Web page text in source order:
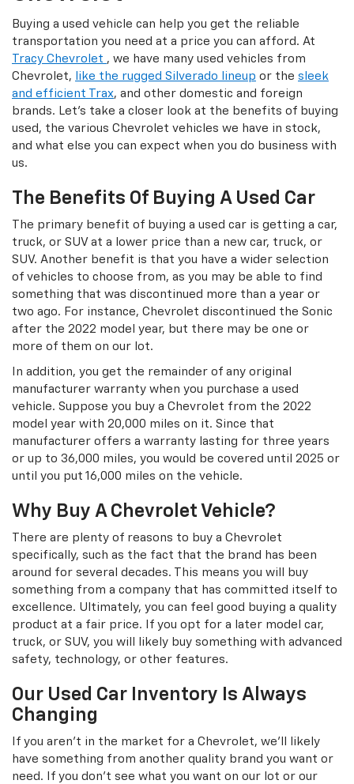
Buying a used vehicle can help you get the reliable
transportation you need at a price you can afford. At
Tracy Chevrolet , we have many used vehicles from
Chevrolet,
like the rugged Silverado lineup or the sleek
and efficient Trax, and other domestic and foreign
brands. Let's take a closer look at the benefits of buying
used, the various Chevrolet vehicles we have in stock,
and what else you can expect when you do business with
us.
The Benefits Of Buying A Used Car
The primary benefit of buying a used car is getting a car,
truck, or SUV at a lower price than a new car, truck, or
SUV. Another benefit is that you have a wider selection
of vehicles to choose from, as you may be able to find
something that was discontinued more than a year or
two ago. For instance, Chevrolet discontinued the Sonic
after the 2022 model year, but there may be one or
more of them on our lot.
In addition, you get the remainder of any original
manufacturer warranty when you purchase a used
vehicle. Suppose you buy a Chevrolet from the 2022
model year with 20,000 miles on it. Since that
manufacturer offers a warranty lasting for three years
or up to 36,000 miles, you would be covered until 2025 or
until you put 16,000 miles on the vehicle.
Why Buy A Chevrolet Vehicle?
There are plenty of reasons to buy a Chevrolet
specifically, such as the fact that the brand has been
around for several decades. This means you will buy
something from a company that has committed itself to
excellence. Ultimately, you can feel good buying a quality
product at a fair price. If you opt for a later model car,
truck, or SUV, you will likely buy something with advanced
safety, technology, or other features.
Our Used Car Inventory Is Always
Changing
If you aren't in the market for a Chevrolet, we'll likely
have something from another quality brand you want or
need. If you don't see what you want on our lot or our